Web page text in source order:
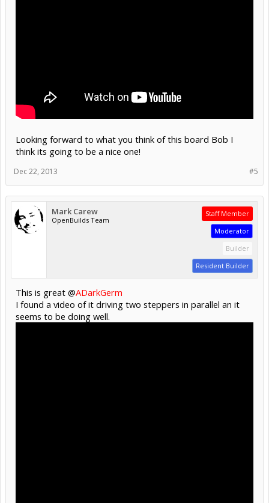
Looking forward to what you think of this board Bob I
think its going to be a nice one!
#5
Dec 22, 2013
Mark Carew
OpenBuilds Team
Staff Member
Moderator
Builder
Resident Builder
This is great @ADarkGerm
I found a video of it driving two steppers in parallel an it
seems to be doing well.